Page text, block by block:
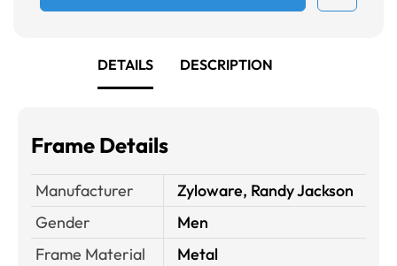
DETAILS DESCRIPTION
Frame Details
Manufacturer
Zyloware, Randy Jackson
Gender
Men
Frame Material
Metal